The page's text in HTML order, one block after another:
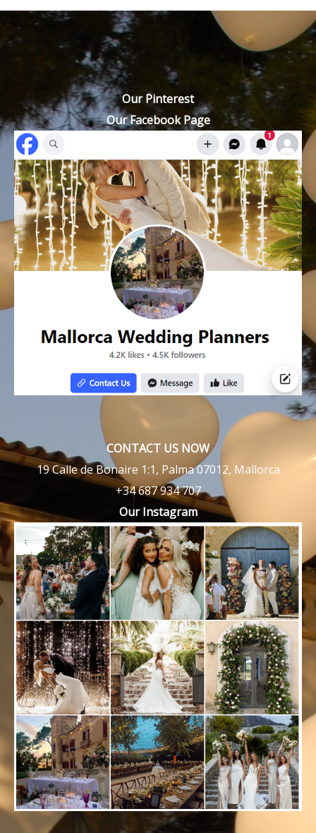
Our Pinterest
Our Facebook Page
CONTACT US NOW
19 Calle de Bonaire 1:1, Palma 07012, Mallorca
+34 687 934 707
Our Instagram